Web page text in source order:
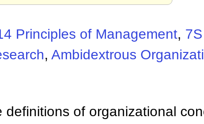
Principles of Management, 7S
, Ambidextrous
of organizational